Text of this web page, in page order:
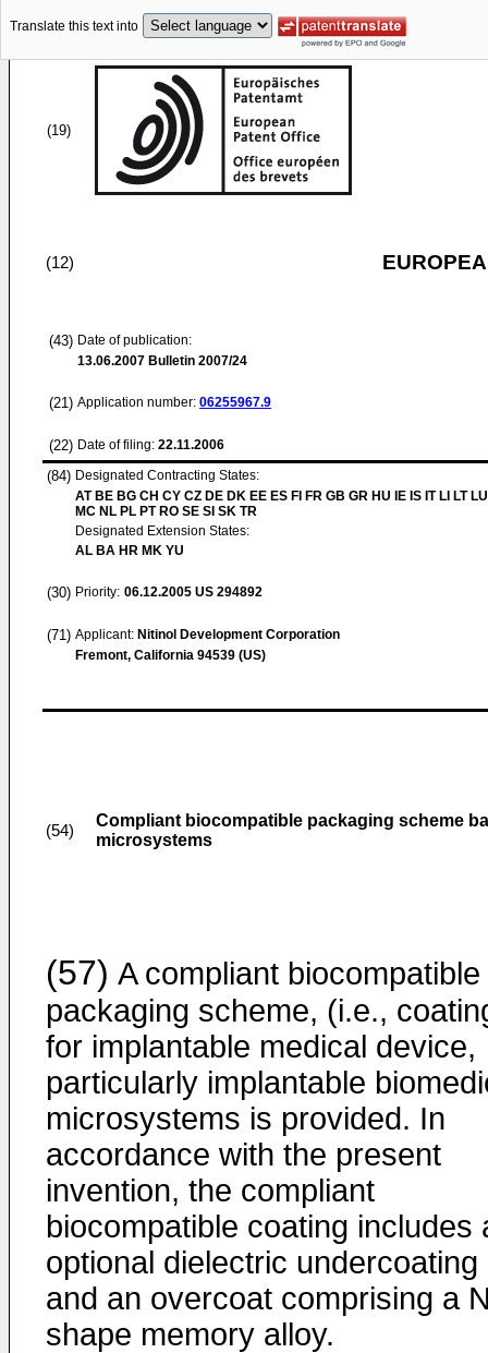
Translate this text into
(19)
(12)
(43) Date of publication:
13.06.2007 Bulletin 2007/24
(21) Application number: 06255967.9
(22) Date of filing: 22.11.2006
(84) Designated Contracting States:
AT BE BG CH CY CZ DE DK EE ES FI FR GB GR HU IE IS IT LI LT
MC NL PL PT RO SE SI SK TR
Designated Extension States:
AL BA HR MK YU
(30) Priority: 06.12.2005 US 294892
(71) Applicant: Nitinol Development Corporation
Fremont, California 94539 (US)
(54)
Compliant biocompatible packaging scheme
microsystems
(57) A compliant biocompatible
packaging scheme, (i.e.,
for implantable medical device,
particularly implantable
microsystems is provided. In
accordance with the present
invention, the compliant
biocompatible coating includes
optional dielectric undercoating
and an overcoat comprising a
shape memory alloy.